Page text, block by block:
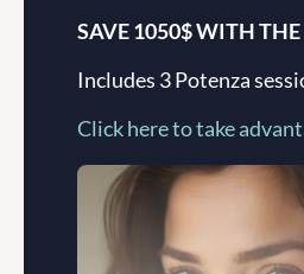
SAVE 1050$ WITH
Includes 3 Potenza
Click here to take